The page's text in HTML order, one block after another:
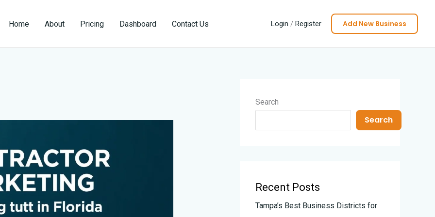
Home About Pricing Dashboard Contact Us Login / Register Add New Business
Search
Search
Recent Posts
Tampa’s Best Business Districts for